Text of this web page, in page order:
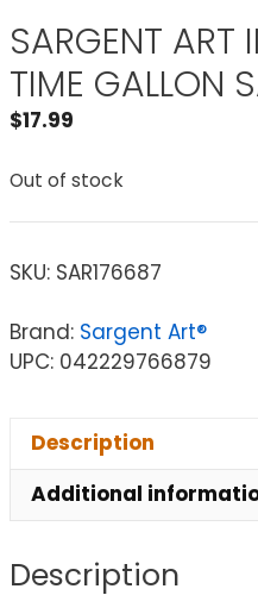
SARGENT ART
TIME GALLON
$17.99
Out of stock
SKU: SAR176687
Brand: Sargent Art®
UPC: 042229766879
Description
Additional
Description